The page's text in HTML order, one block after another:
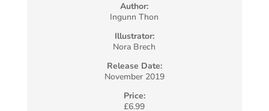
Author:
Ingunn Thon
Illustrator:
Nora Brech
Release Date:
November 2019
Price:
£6.99